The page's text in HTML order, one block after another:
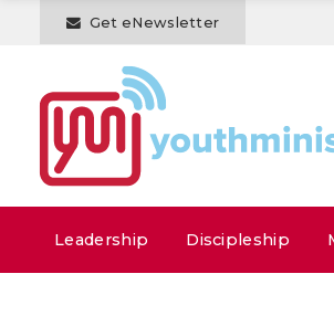
Get eNewsletter
Leadership Discipleship